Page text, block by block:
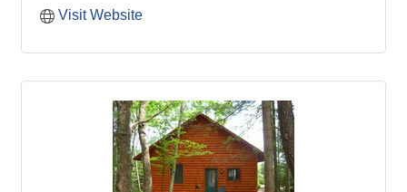
Visit Website